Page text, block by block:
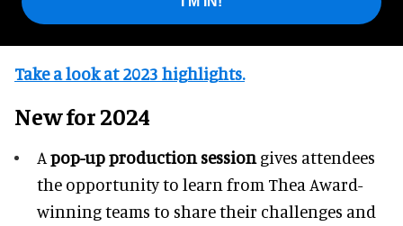
Take a look at 2023 highlights.
New for 2024
A pop-up production session gives attendees
the opportunity to learn from Thea Award-
winning teams to share their challenges and